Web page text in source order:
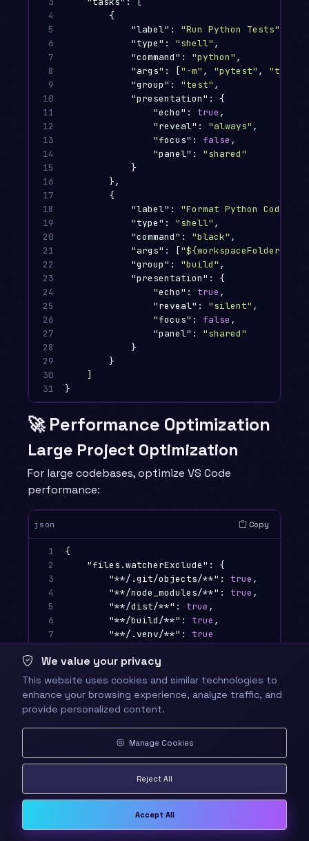
4
5
6
7
8
9
10
11
12
13
14
15
16
17
18
19
20
21
22
23
24
25
26
27
28
29
30
31
{
"label" : "Run Python Tests"
"type" : "shell" ,
"command" : "python" ,
"args" : ["-m" , "pytest" ,
"group" : "test" ,
"presentation" :
{
"echo" : true ,
"reveal" : "always" ,
"focus" : false ,
"panel" :
"shared"
}
},
{
"label" : "Format Python Code"
"type" : "shell" ,
"command" : "black" ,
"args" : ["${workspaceFolder}"
"group" : "build" ,
"presentation" :
{
"echo" : true ,
"reveal" : "silent" ,
"focus" : false ,
"panel" :
"shared"
}
}
]
}
🚀 Performance Optimization
Large Project Optimization
For large codebases, optimize VS Code
performance:
json Copy
1
2
3
4
5
6
7
9
12
14
16
19
21
{
"files.watcherExclude" :
{
"**/.git/objects/**" : true ,
"**/node_modules/**" : true ,
"**/dist/**" : true ,
"**/build/**" : true ,
"**/.venv/**" :
true
"search.exclude"
"**/node_modules" : true ,
"**/bower_components"
true
"**/.git"
true
"**/dist": true,
"**/build": true
},
"**/.git"
"**/.svn": true,
"**/.hg": true
"**/CVS": true,
We value your privacy
This website uses cookies and similar technologies to
enhance your browsing experience, analyze traffic, and
provide personalized content.
Manage Cookies
Reject All
Accept All